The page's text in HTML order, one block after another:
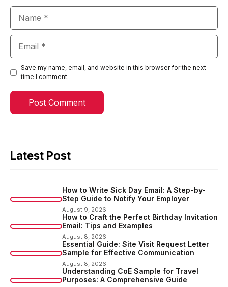
Save my name, email, and website in this browser for the next
time I comment.
Latest Post
How to Write Sick Day Email: A Step-by-
Step Guide to Notify Your Employer
August 9, 2026
How to Craft the Perfect Birthday Invitation
Email: Tips and Examples
August 8, 2026
Essential Guide: Site Visit Request Letter
Sample for Effective Communication
August 8, 2026
Understanding CoE Sample for Travel
Purposes: A Comprehensive Guide